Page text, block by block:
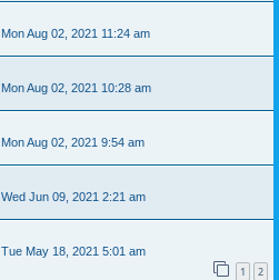
Mon Aug 02, 2021 11:24 am
Mon Aug 02, 2021 10:28 am
Mon Aug 02, 2021 9:54 am
Wed Jun 09, 2021 2:21 am
Tue May 18, 2021 5:01 am
1 2